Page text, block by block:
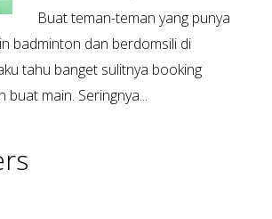
Buat teman-teman yang punya
badminton dan berdomsili di
tahu banget sulitnya booking
buat main. Seringnya...